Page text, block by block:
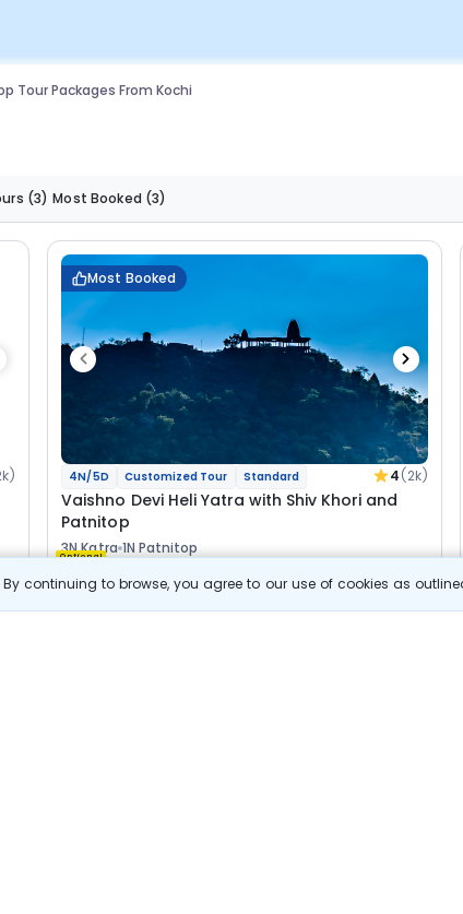
continuing to browse, you agree to our use of cookies as
Tour Packages From Kochi
(3) Most Booked (3)
Most Booked
4N/5D Customized Tour Standard 4(2k)
Vaishno Devi Heli Yatra with Shiv Khori and
Patnitop
3N Katra 1N Patnitop
Optional